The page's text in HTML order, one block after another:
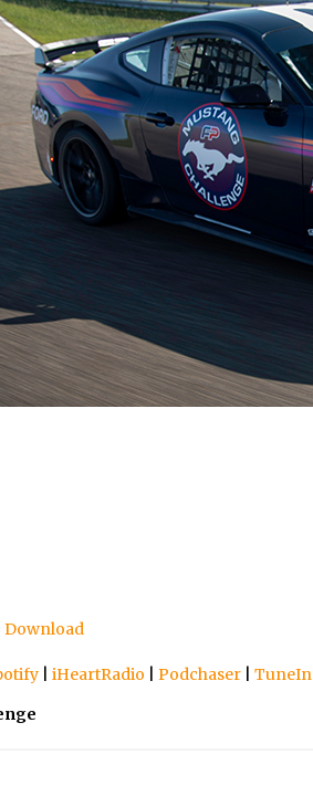
Download
iHeartRadio Podchaser TuneIn